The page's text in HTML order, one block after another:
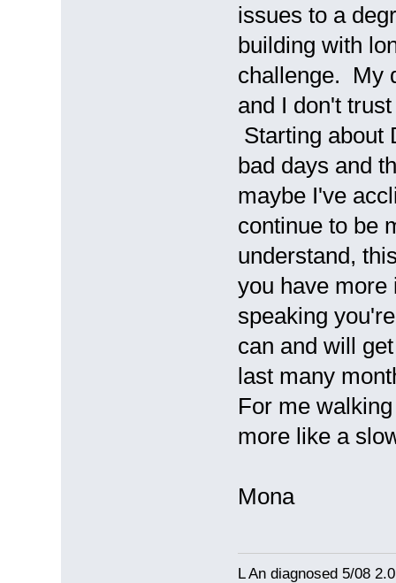
issues to a
building with
challenge. My
and I don't
Starting about
bad days and
maybe I've
continue to be
understand,
you have more
speaking
can and will
last many
For me
more like a
Mona
L An diagnosed 5/08